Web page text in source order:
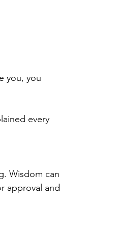
you, you
every
Wisdom can
approval and